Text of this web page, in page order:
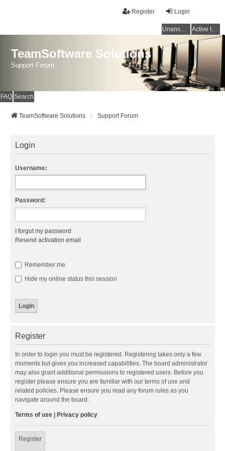
Login
Register
Unanswered topics Active topics
TeamSoftware Solutions
Support Forum
FAQ Search
TeamSoftware Solutions Support Forum
Login
Username:
Password:
I forgot my password
Resend activation email
Remember me
Hide my online status this session
Register
In order to login you must be registered. Registering takes only a few
moments but gives you increased capabilities. The board administrator
may also grant additional permissions to registered users. Before you
register please ensure you are familiar with our terms of use and
related policies. Please ensure you read any forum rules as you
navigate around the board.
Terms of use Privacy policy
Register